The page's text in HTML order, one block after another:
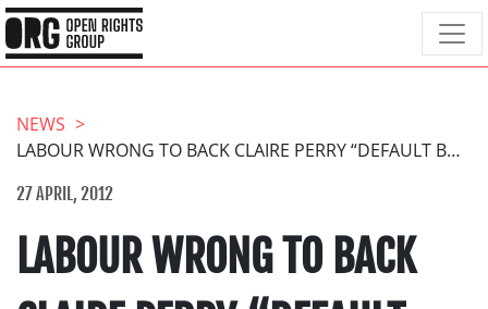
NEWS
LABOUR WRONG TO BACK CLAIRE PERRY “DEFAULT BLOCKING”
27 APRIL, 2012
LABOUR WRONG TO BACK